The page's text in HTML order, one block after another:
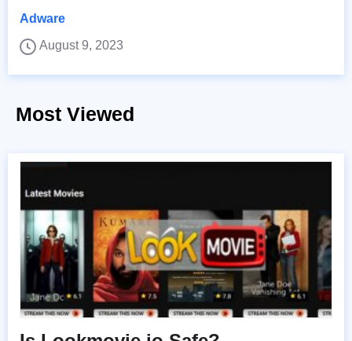
Adware
August 9, 2023
Most Viewed